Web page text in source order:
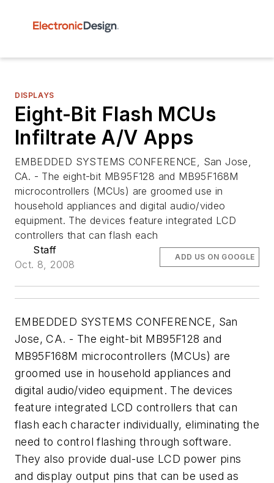
DISPLAYS
Eight-Bit Flash MCUs
Infiltrate A/V Apps
EMBEDDED SYSTEMS CONFERENCE, San Jose,
CA. - The eight-bit MB95F128 and MB95F168M
microcontrollers (MCUs) are groomed use in
household appliances and digital audio/video
equipment. The devices feature integrated LCD
controllers that can flash each
Staff
Oct. 8, 2008
ADD US ON GOOGLE
EMBEDDED SYSTEMS CONFERENCE, San
Jose, CA. - The eight-bit MB95F128 and
MB95F168M microcontrollers (MCUs) are
groomed use in household appliances and
digital audio/video equipment. The devices
feature integrated LCD controllers that can
flash each character individually, eliminating the
need to control flashing through software.
They also provide dual-use LCD power pins
and display output pins that can be used as